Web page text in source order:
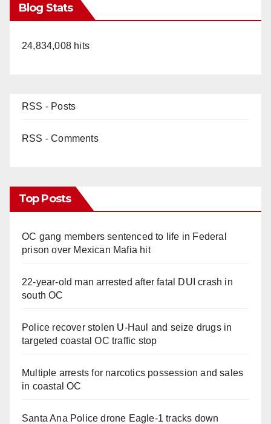
Blog Stats
24,834,008 hits
RSS - Posts
RSS - Comments
Top Posts
OC gang members sentenced to life in Federal
prison over Mexican Mafia hit
22-year-old man arrested after fatal DUI crash in
south OC
Police recover stolen U-Haul and seize drugs in
targeted coastal OC traffic stop
Multiple arrests for narcotics possession and sales
in coastal OC
Santa Ana Police drone Eagle-1 tracks down